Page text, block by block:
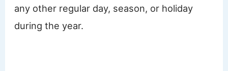
any other regular day, season, or holiday
during the year.